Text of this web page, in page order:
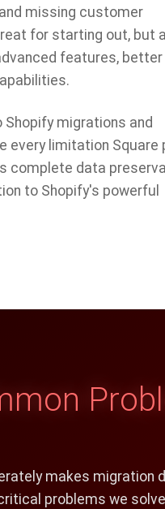
missing customer
for starting out, but
features, better
migrations and
every limitation Square
complete data
to Shopify's powerful
makes migration
problems we